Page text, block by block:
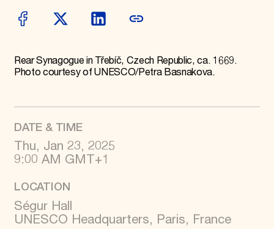
History
Global Offices
Staff & Board
Careers
Heritage Trades Training
Professional Networks
Research & Publications
Videos & Webinars
Donate
Membership
International Council
Rear Synagogue in Třebíč, Czech Republic, ca. 1669.
Photo courtesy of UNESCO/Petra Basnakova.
DATE & TIME
Thu, Jan 23, 2025
9:00 AM GMT+1
LOCATION
Ségur Hall
UNESCO Headquarters, Paris, France